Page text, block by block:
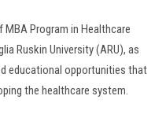
Program in Healthcare
Ruskin University (ARU), as
educational opportunities that
the healthcare system.